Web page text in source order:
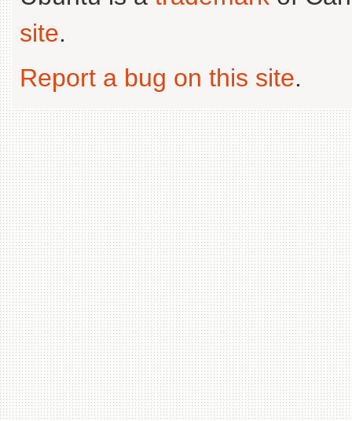
site.
Report a bug on this site.